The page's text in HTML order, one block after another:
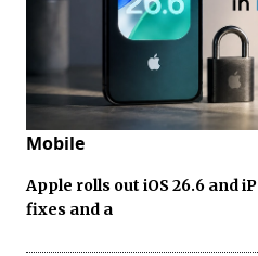
Mobile
Apple rolls out iOS 26.6 and
fixes and a